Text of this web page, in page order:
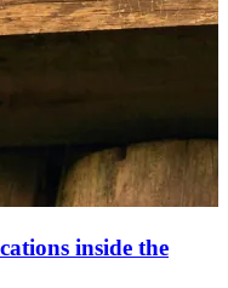
inside the